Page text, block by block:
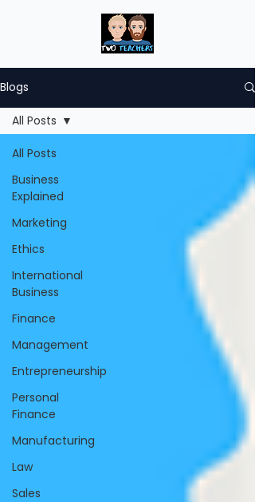
Blogs
All Posts
Business
Explained
Marketing
Ethics
International
Business
Finance
Management
Entrepreneurship
Personal
Finance
Manufacturing
Law
Sales
All Posts